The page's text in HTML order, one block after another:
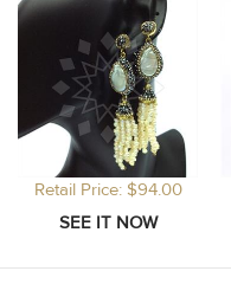
Retail Price: $94.00